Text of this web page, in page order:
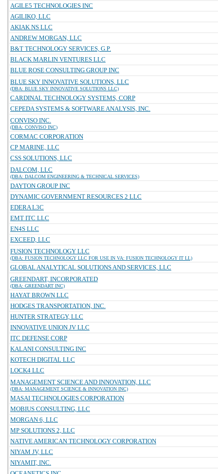
AGILE5 TECHNOLOGIES INC
AGILIKO, LLC
AKIAK NS LLC
ANDREW MORGAN, LLC
B&T TECHNOLOGY SERVICES, G.P.
BLACK MARLIN VENTURES LLC
BLUE ROSE CONSULTING GROUP INC
BLUE SKY INNOVATIVE SOLUTIONS, LLC
(DBA: BLUE SKY INNOVATIVE SOLUTIONS LLC)
CARDINAL TECHNOLOGY SYSTEMS, CORP
CEPEDA SYSTEMS & SOFTWARE ANALYSIS, INC.
CONVISO INC.
(DBA: CONVISO INC)
CORMAC CORPORATION
CP MARINE, LLC
CSS SOLUTIONS, LLC
DALCOM, LLC
(DBA: DALCOM ENGINEERING & TECHNICAL SERVICES)
DAYTON GROUP INC
DYNAMIC GOVERNMENT RESOURCES 2 LLC
EDERA L3C
EMT ITC LLC
EN4S LLC
EXCEED, LLC
FUSION TECHNOLOGY LLC
(DBA: FUSION TECHNOLOGY LLC FOR USE IN VA: FUSION TECHNOLOGY IT LL)
GLOBAL ANALYTICAL SOLUTIONS AND SERVICES, LLC
GREENDART, INCORPORATED
(DBA: GREENDART INC)
HAYAT BROWN LLC
HODGES TRANSPORTATION, INC.
HUNTER STRATEGY, LLC
INNOVATIVE UNION JV LLC
ITC DEFENSE CORP
KALANI CONSULTING INC
KOTECH DIGITAL LLC
LOCK4 LLC
MANAGEMENT SCIENCE AND INNOVATION, LLC
(DBA: MANAGEMENT SCIENCE & INNOVATION INC)
MASAI TECHNOLOGIES CORPORATION
MOBIUS CONSULTING, LLC
MORGAN 6, LLC
MP SOLUTIONS 2, LLC
NATIVE AMERICAN TECHNOLOGY CORPORATION
NIYAM JV, LLC
NIYAMIT, INC.